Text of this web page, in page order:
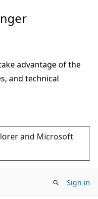
advantage of the
and technical
and Microsoft
Sign in